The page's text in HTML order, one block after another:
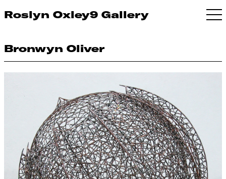
Roslyn Oxley9 Gallery
Bronwyn Oliver